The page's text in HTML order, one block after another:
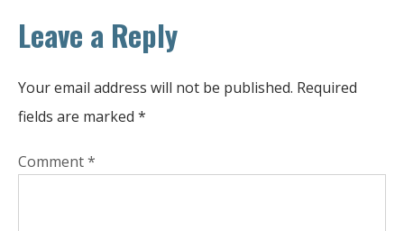
Leave a Reply
Your email address will not be published. Required
fields are marked *
Comment*